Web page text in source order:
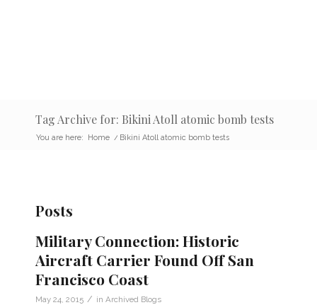
Tag Archive for: Bikini Atoll atomic bomb tests
You are here: Home / Bikini Atoll atomic bomb tests
Posts
Military Connection: Historic
Aircraft Carrier Found Off San
Francisco Coast
May 24, 2015 / in Archived Blogs